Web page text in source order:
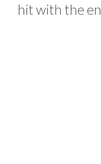
hit with the